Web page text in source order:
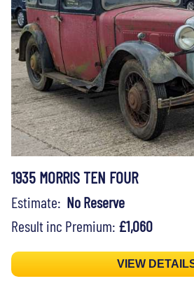
1935 MORRIS TEN FOUR
Estimate: No Reserve
Result inc Premium: £1,060
VIEW